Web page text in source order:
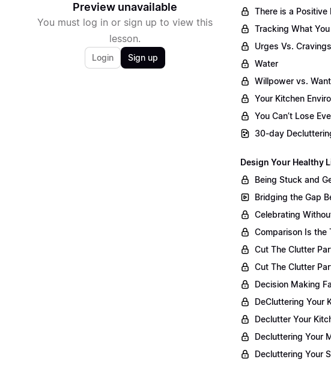
Preview unavailable
You must log in or sign up to view this
lesson.
Login Sign up
There is a Positive
Tracking What
Urges Vs. Cravings
Water
Willpower vs.
Your Kitchen
You Can’t Lose
30-day
Design Your Healthy
Being Stuck and
Bridging the Gap
Celebrating
Comparison Is the
Cut The Clutter
Cut The Clutter
Decision Making
DeCluttering Your
Declutter Your
Decluttering Your
Decluttering Your